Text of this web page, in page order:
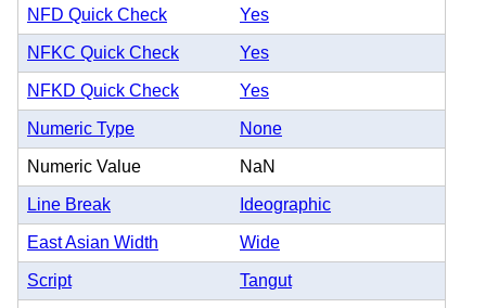
NFD Quick Check Yes
NFKC Quick Check Yes
NFKD Quick Check Yes
Numeric Type None
Numeric Value NaN
Line Break Ideographic
East Asian Width Wide
Script Tangut